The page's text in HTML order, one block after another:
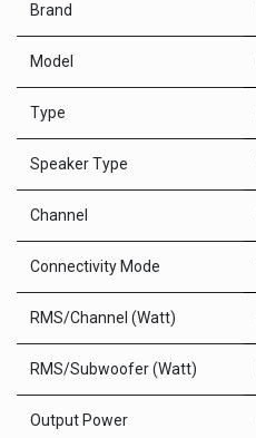
Brand
Model
Type
Speaker Type
Channel
Connectivity Mode
RMS/Channel (Watt)
RMS/Subwoofer (Watt)
Output Power